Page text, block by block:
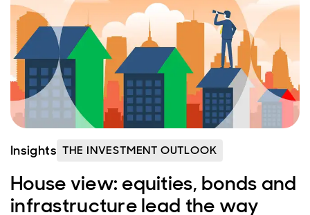
Insights THE INVESTMENT OUTLOOK
House view: equities, bonds and
infrastructure lead the way